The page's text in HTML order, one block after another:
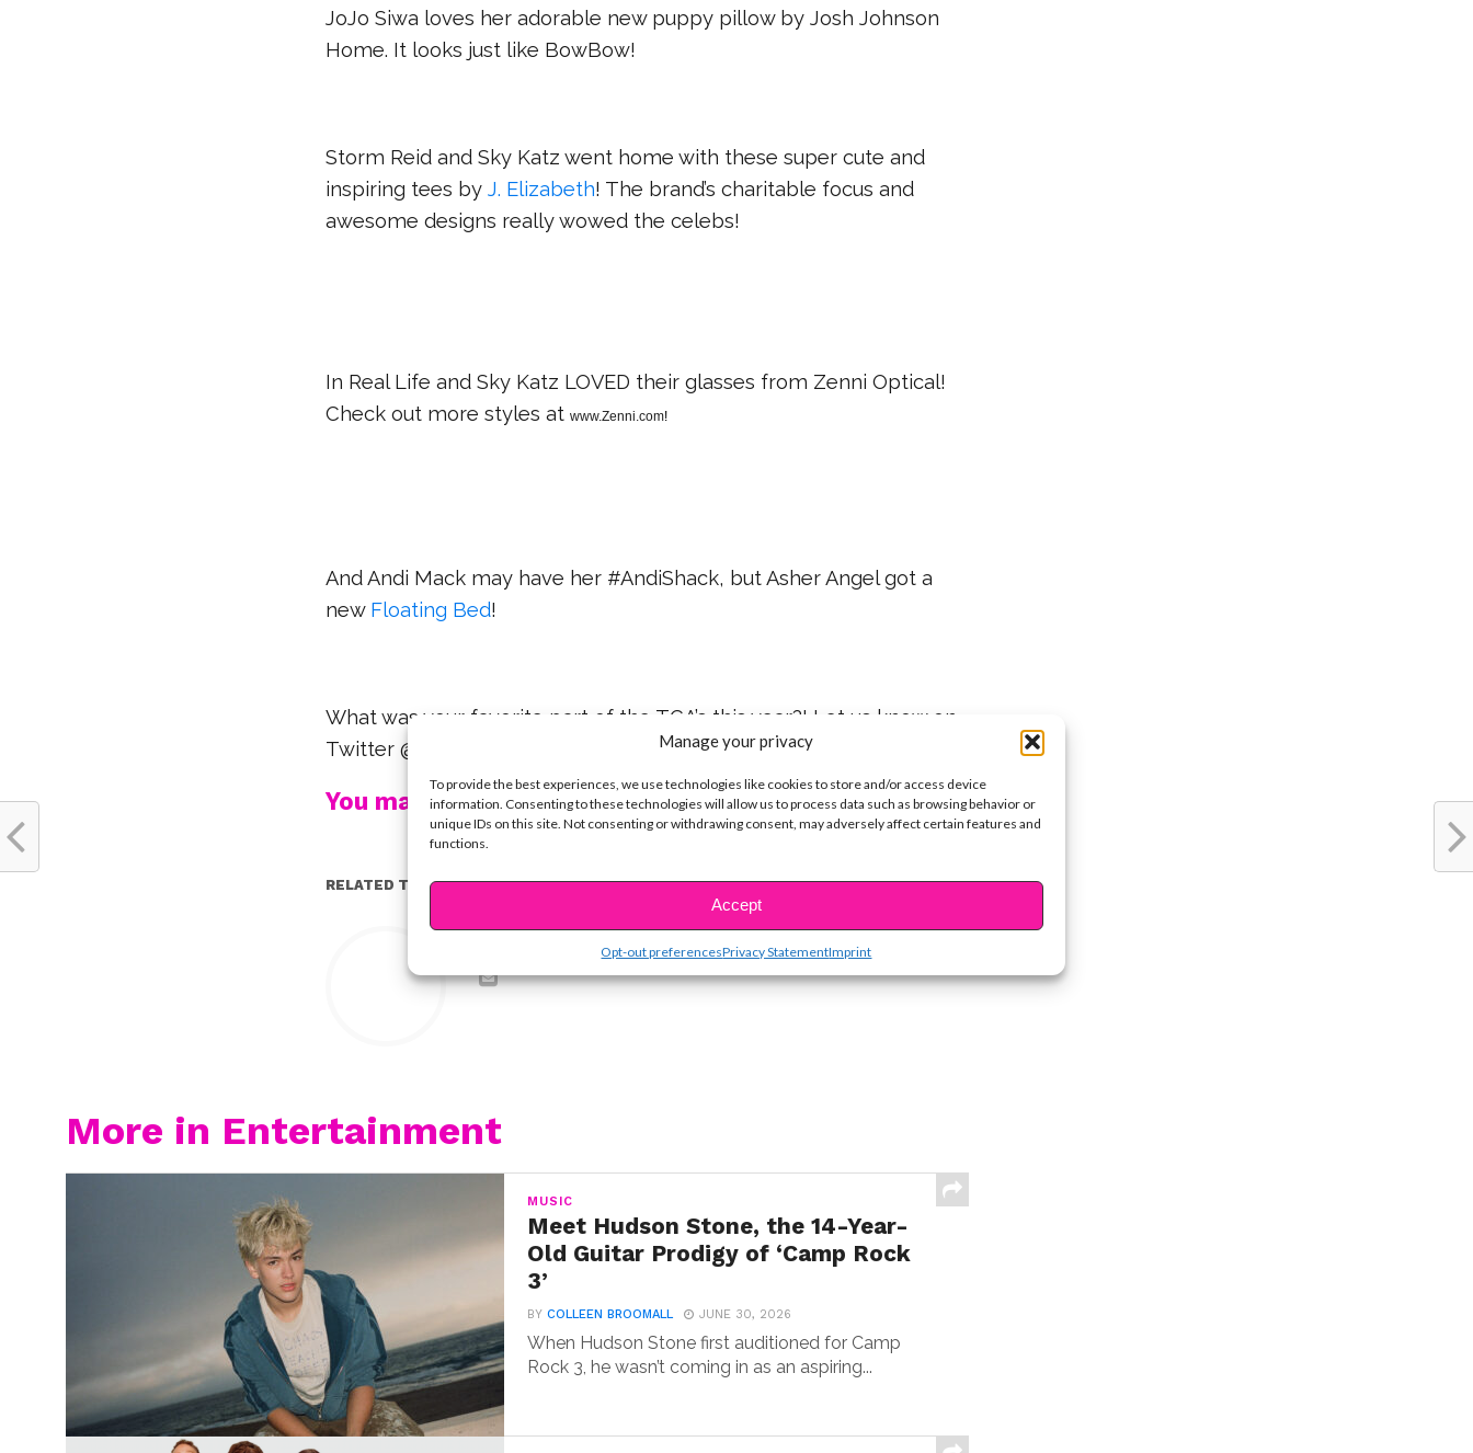
Manage your privacy
To provide the best experiences, we use technologies like cookies to store and/or access device
information. Consenting to these technologies will allow us to process data such as browsing behavior or
unique IDs on this site. Not consenting or withdrawing consent, may adversely affect certain features and
functions.
Accept
Opt-out preferencesPrivacy StatementImprint
JoJo Siwa loves her adorable new puppy pillow by Josh Johnson
Home. It looks just like BowBow!
Storm Reid and Sky Katz went home with these super cute and
inspiring tees byJ. Elizabeth! The brand’s charitable focus and
awesome designs really wowed the celebs!
In Real Life and Sky Katz LOVED their glasses from Zenni Optical!
Check out more styles atwww.Zenni.com!
And Andi Mack may have her #AndiShack, but Asher Angel got a
new Floating Bed!
What was your favorite part of the TCA’s this year?! Let us know on
Twitter @YSBnow!
You may also like...
RELATED TOPICS:
YSBnow Editorial Team
More in Entertainment
MUSIC
Meet Hudson Stone, the 14-Year-
Old Guitar Prodigy of ‘Camp Rock
3’
BYCOLLEEN BROOMALL JUNE 30, 2026
When Hudson Stone first auditioned for Camp
Rock 3, he wasn’t coming in as an aspiring...